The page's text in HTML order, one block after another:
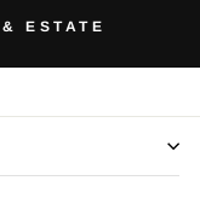
ESTATE